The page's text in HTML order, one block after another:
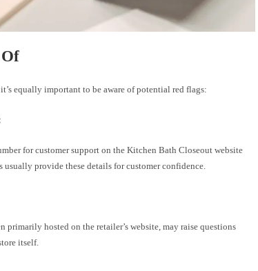
equally important to be aware of potential red flags:
for customer support on the Kitchen Bath Closeout website
usually provide these details for customer confidence.
primarily hosted on the retailer’s website, may raise questions
itself.